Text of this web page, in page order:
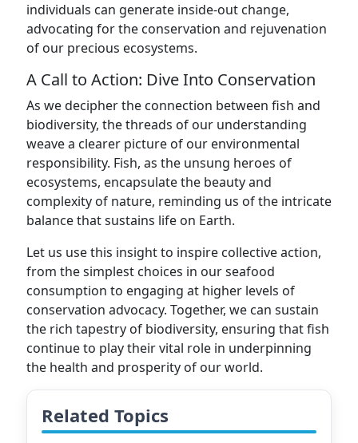
individuals can generate inside-out change,
advocating for the conservation and rejuvenation
of our precious ecosystems.
A Call to Action: Dive Into Conservation
As we decipher the connection between fish and
biodiversity, the threads of our understanding
weave a clearer picture of our environmental
responsibility. Fish, as the unsung heroes of
ecosystems, encapsulate the beauty and
complexity of nature, reminding us of the intricate
balance that sustains life on Earth.
Let us use this insight to inspire collective action,
from the simplest choices in our seafood
consumption to engaging at higher levels of
conservation advocacy. Together, we can sustain
the rich tapestry of biodiversity, ensuring that fish
continue to play their vital role in underpinning
the health and prosperity of our world.
Related Topics